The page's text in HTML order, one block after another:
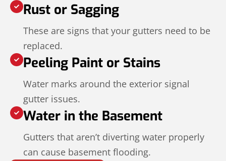
Rust or Sagging
These are signs that your gutters need to be
replaced.
Peeling Paint or Stains
Water marks around the exterior signal
gutter issues.
Water in the Basement
Gutters that aren’t diverting water properly
can cause basement flooding.